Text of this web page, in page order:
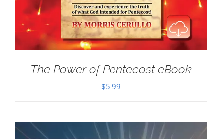
The Power of Pentecost eBook
$5.99